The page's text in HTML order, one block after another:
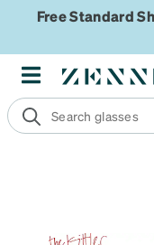
Free Standard